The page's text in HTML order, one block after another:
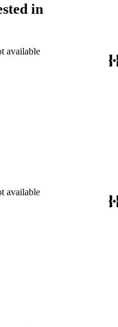
in
available
available